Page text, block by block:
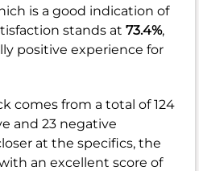
is a good indication of
stands at 73.4%,
positive experience for
comes from a total of 124
and 23 negative
at the specifics, the
an excellent score of